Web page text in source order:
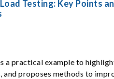
Testing: Key Points
a practical example to
and proposes methods to